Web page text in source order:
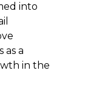
into
as a
in the